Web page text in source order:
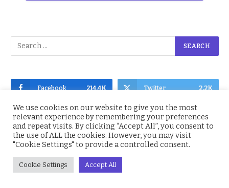
Facebook 214.4K Twitter 2.2K
Instagram 4.9K YouTube
Subscribe to Updates
We use cookies on our website to give you the most
relevant experience by remembering your preferences
and repeat visits. By clicking “Accept All”, you consent to
the use of ALL the cookies. However, you may visit
"Cookie Settings" to provide a controlled consent.
Cookie Settings Accept All